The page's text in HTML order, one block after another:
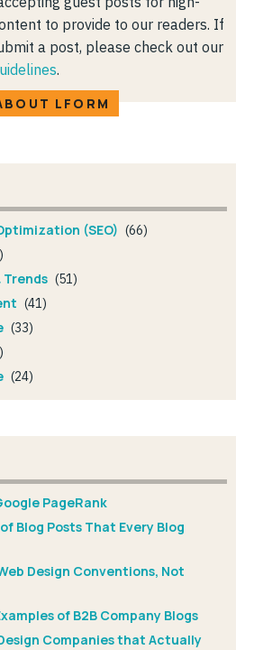
to provide to our readers. If
a post, please check out our
.
LFORM
(SEO) (66)
Trends (51)
(41)
(33)
(24)
PageRank
Blog Posts That Every Blog
Design Conventions, Not
of B2B Company Blogs
Companies that Actually